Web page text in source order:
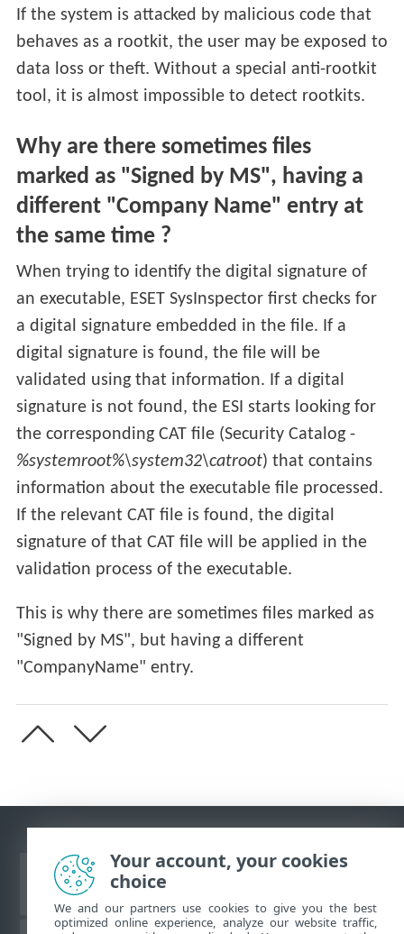
If the system is attacked by malicious code that
behaves as a rootkit, the user may be exposed to
data loss or theft. Without a special anti-rootkit
tool, it is almost impossible to detect rootkits.
Why are there sometimes files
marked as "Signed by MS", having a
different "Company Name" entry at
the same time ?
When trying to identify the digital signature of
an executable, ESET SysInspector first checks for
a digital signature embedded in the file. If a
digital signature is found, the file will be
validated using that information. If a digital
signature is not found, the ESI starts looking for
the corresponding CAT file (Security Catalog -
%systemroot%\system32\catroot) that contains
information about the executable file processed.
If the relevant CAT file is found, the digital
signature of that CAT file will be applied in the
validation process of the executable.
This is why there are sometimes files marked as
"Signed by MS", but having a different
"CompanyName" entry.
View desktop site
Your account, your cookies
choice
We and our partners use cookies to give you the best
optimized online experience, analyze our website traffic,